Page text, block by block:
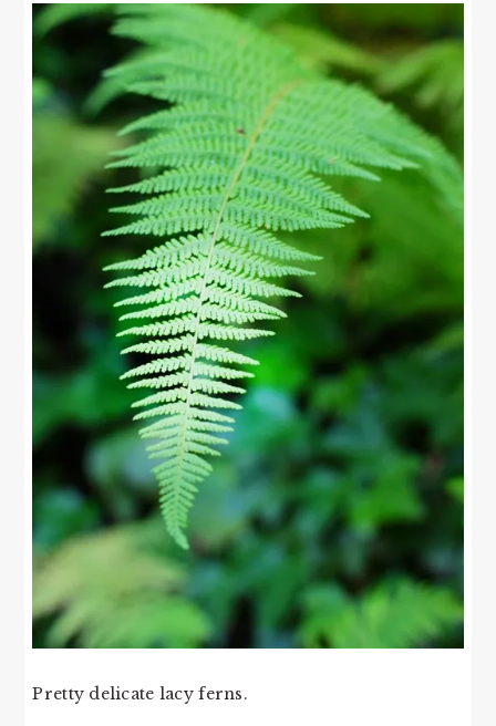
Pretty delicate lacy ferns.